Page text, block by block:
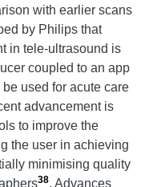
with earlier scans
by Philips that
in tele-ultrasound is
coupled to an app
used for acute care
advancement is
to improve the
the user in achieving
minimising quality
38. Advances